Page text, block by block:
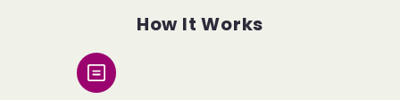
How It Works